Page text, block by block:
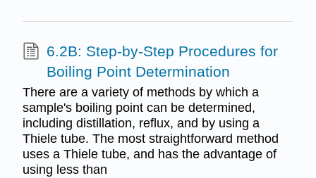
6.2B: Step-by-Step Procedures for
Boiling Point Determination
There are a variety of methods by which a
sample's boiling point can be determined,
including distillation, reflux, and by using a
Thiele tube. The most straightforward method
uses a Thiele tube, and has the advantage of
using less than